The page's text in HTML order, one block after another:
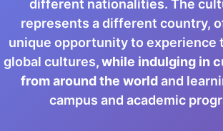
different nationalities. The
represents a different country,
unique opportunity to experience
global cultures, while indulging in
from around the worldand
campus and academic